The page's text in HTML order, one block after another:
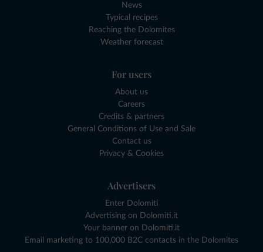
News
Typical recipes
Reaching the Dolomites
Weather forecast
For users
About us
Careers
Credits & partners
General Conditions of Use and Sale
Contact us
Privacy & Cookies
Advertisers
Enter Dolomiti
Advertising on Dolomiti.it
Your banner on Dolomiti.it
Email marketing to 100,000 B2C contacts in the Dolomites